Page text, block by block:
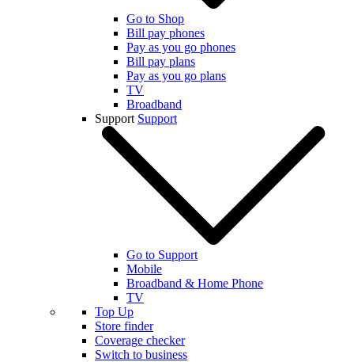
Go to Shop
Bill pay phones
Pay as you go phones
Bill pay plans
Pay as you go plans
TV
Broadband
Support Support
Go to Support
Mobile
Broadband & Home Phone
TV
Top Up
Store finder
Coverage checker
Switch to business